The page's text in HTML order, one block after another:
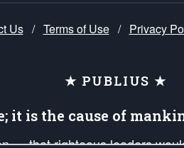
Us / Terms of Use / Privacy
★ PUBLIUS ★
it is the cause of
— that righteous leaders